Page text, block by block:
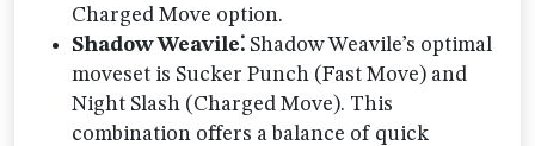
Charged Move option.
Shadow Weavile⁚ Shadow Weavile’s optimal
moveset is Sucker Punch (Fast Move) and
Night Slash (Charged Move). This
combination offers a balance of quick